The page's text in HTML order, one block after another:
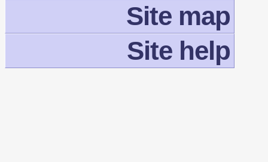
Site map
Site help